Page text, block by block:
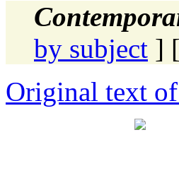
by subject ] [
Original text of